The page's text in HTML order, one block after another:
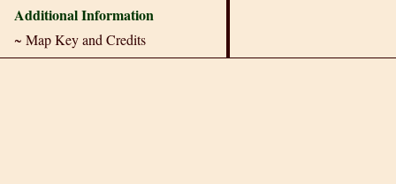
Additional Information
~ Map Key and Credits